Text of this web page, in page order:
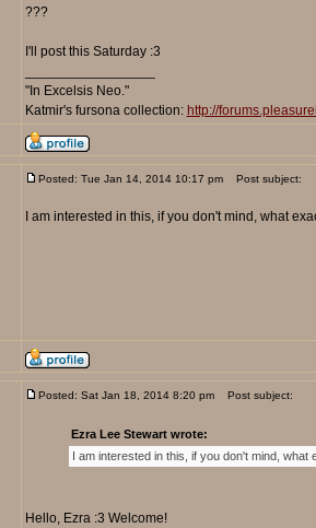
???
I'll post this Saturday :3
"In Excelsis Neo."
Katmir's fursona collection: http://
Posted: Tue Jan 14, 2014 10:17 pm Post subject:
I am interested in this, if you don't mind, what
Posted: Sat Jan 18, 2014 8:20 pm Post subject:
Ezra Lee Stewart wrote:
I am interested in this, if you don't mind, what
Hello, Ezra :3 Welcome!